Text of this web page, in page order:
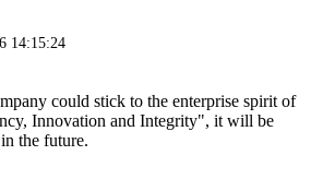
14:15:24
could stick to the enterprise spirit of
Innovation and Integrity", it will be
the future.